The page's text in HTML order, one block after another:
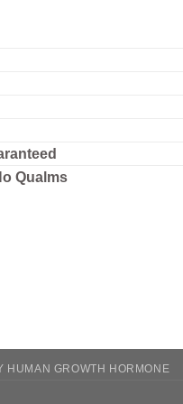
Qualms
HUMAN GROWTH HORMONE